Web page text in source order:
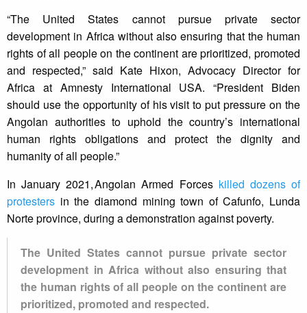
“The United States cannot pursue private sector
development in Africa without also ensuring that the human
rights of all people on the continent are prioritized, promoted
and respected,” said Kate Hixon, Advocacy Director for
Africa at Amnesty International USA. “President Biden
should use the opportunity of his visit to put pressure on the
Angolan authorities to uphold the country’s international
human rights obligations and protect the dignity and
humanity of all people.”
In January 2021, Angolan Armed Forces killed dozens of
protesters in the diamond mining town of Cafunfo, Lunda
Norte province, during a demonstration against poverty.
The United States cannot pursue private sector
development in Africa without also ensuring that
the human rights of all people on the continent are
prioritized, promoted and respected.